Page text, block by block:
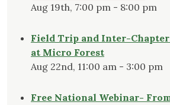
Aug 19th, 7:00 pm - 8:00 pm
Field Trip and Inter-
at Micro Forest
Aug 22nd, 11:00 am - 3:00 pm
Free National Webinar-